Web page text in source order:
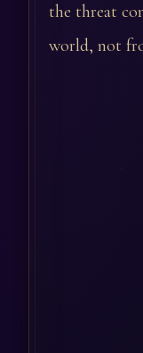
the threat
world, not